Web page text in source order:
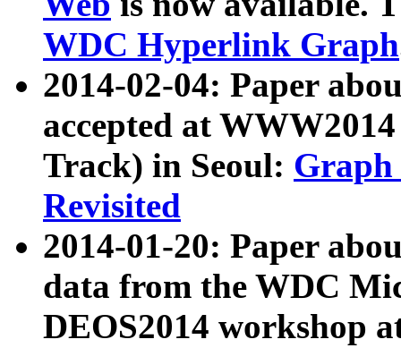
WDC Hyperlink Graph
2014-02-04: Paper
accepted at
Track) in Seoul: Graph
Revisited
2014-01-20: Paper
data from the WDC
DEOS2014 workshop